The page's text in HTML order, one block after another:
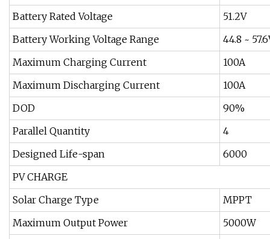
Battery Rated Voltage
51.2V
Battery Working Voltage Range
44.8 ~
Maximum Charging Current
100A
Maximum Discharging Current
100A
DOD
90%
Parallel Quantity
4
Designed Life-span
6000
PV CHARGE
Solar Charge Type
MPPT
Maximum Output Power
5000W